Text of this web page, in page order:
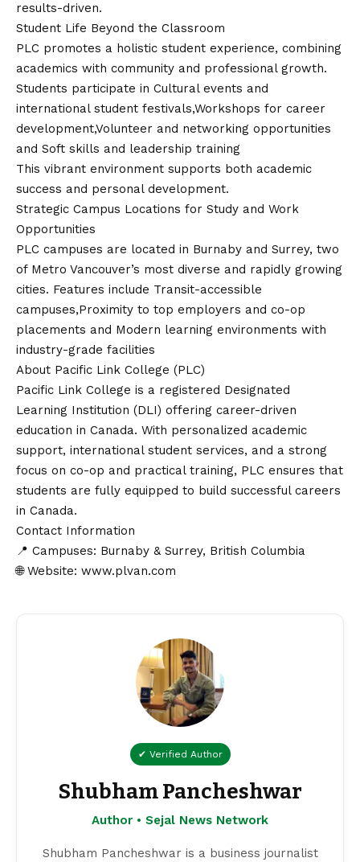
results-driven.
Student Life Beyond the Classroom
PLC promotes a holistic student experience, combining
academics with community and professional growth.
Students participate in Cultural events and
international student festivals,Workshops for career
development,Volunteer and networking opportunities
and Soft skills and leadership training
This vibrant environment supports both academic
success and personal development.
Strategic Campus Locations for Study and Work
Opportunities
PLC campuses are located in Burnaby and Surrey, two
of Metro Vancouver’s most diverse and rapidly growing
cities. Features include Transit-accessible
campuses,Proximity to top employers and co-op
placements and Modern learning environments with
industry-grade facilities
About Pacific Link College (PLC)
Pacific Link College is a registered Designated
Learning Institution (DLI) offering career-driven
education in Canada. With personalized academic
support, international student services, and a strong
focus on co-op and practical training, PLC ensures that
students are fully equipped to build successful careers
in Canada.
Contact Information
📍 Campuses: Burnaby & Surrey, British Columbia
🌐 Website: www.plvan.com
✔ Verified Author
Shubham Pancheshwar
Author • Sejal News Network
Shubham Pancheshwar is a business journalist